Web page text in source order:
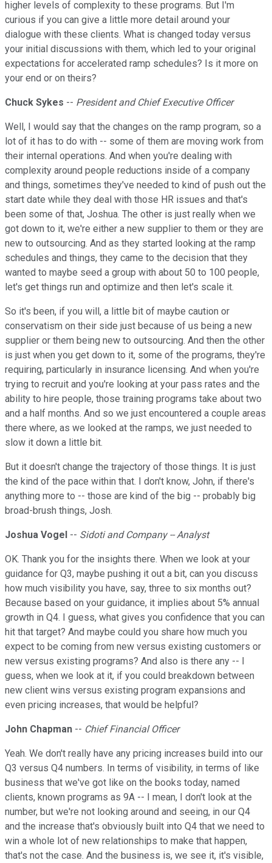
higher levels of complexity to these programs. But I'm
curious if you can give a little more detail around your
dialogue with these clients. What is changed today versus
your initial discussions with them, which led to your original
expectations for accelerated ramp schedules? Is it more on
your end or on theirs?
Chuck Sykes -- President and Chief Executive Officer
Well, I would say that the changes on the ramp program, so a
lot of it has to do with -- some of them are moving work from
their internal operations. And when you're dealing with
complexity around people reductions inside of a company
and things, sometimes they've needed to kind of push out the
start date while they deal with those HR issues and that's
been some of that, Joshua. The other is just really when we
got down to it, we're either a new supplier to them or they are
new to outsourcing. And as they started looking at the ramp
schedules and things, they came to the decision that they
wanted to maybe seed a group with about 50 to 100 people,
let's get things run and optimize and then let's scale it.
So it's been, if you will, a little bit of maybe caution or
conservatism on their side just because of us being a new
supplier or them being new to outsourcing. And then the other
is just when you get down to it, some of the programs, they're
requiring, particularly in insurance licensing. And when you're
trying to recruit and you're looking at your pass rates and the
ability to hire people, those training programs take about two
and a half months. And so we just encountered a couple areas
there where, as we looked at the ramps, we just needed to
slow it down a little bit.
But it doesn't change the trajectory of those things. It is just
the kind of the pace within that. I don't know, John, if there's
anything more to -- those are kind of the big -- probably big
broad-brush things, Josh.
Joshua Vogel -- Sidoti and Company -- Analyst
OK. Thank you for the insights there. When we look at your
guidance for Q3, maybe pushing it out a bit, can you discuss
how much visibility you have, say, three to six months out?
Because based on your guidance, it implies about 5% annual
growth in Q4. I guess, what gives you confidence that you can
hit that target? And maybe could you share how much you
expect to be coming from new versus existing customers or
new versus existing programs? And also is there any -- I
guess, when we look at it, if you could breakdown between
new client wins versus existing program expansions and
even pricing increases, that would be helpful?
John Chapman -- Chief Financial Officer
Yeah. We don't really have any pricing increases build into our
Q3 versus Q4 numbers. In terms of visibility, in terms of like
business that we've got like on the books today, named
clients, known programs as 9A -- I mean, I don't look at the
number, but we're not looking around and seeing, in our Q4
and the increase that's obviously built into Q4 that we need to
win a whole lot of new relationships to make that happen,
that's not the case. And the business is, we see it, it's visible,